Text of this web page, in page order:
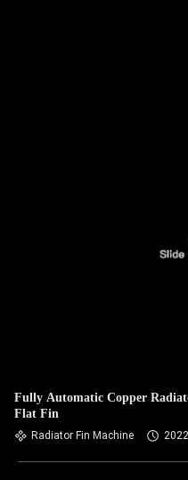
Fully Automatic Copper Radiator
Flat Fin
Radiator Fin Machine